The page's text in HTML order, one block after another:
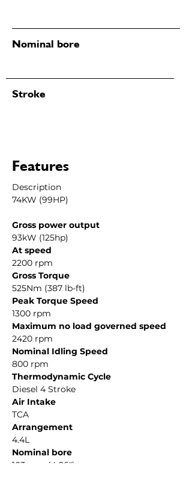
Nominal bore
Stroke
Features
Description
74KW (99HP)
Gross power output
93kW (125hp)
At speed
2200 rpm
Gross Torque
525Nm (387 lb-ft)
Peak Torque Speed
1300 rpm
Maximum no load governed speed
2420 rpm
Nominal Idling Speed
800 rpm
Thermodynamic Cycle
Diesel 4 Stroke
Air Intake
TCA
Arrangement
4.4L
Nominal bore
103 mm (4.06")